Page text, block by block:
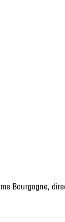
Bourgogne,